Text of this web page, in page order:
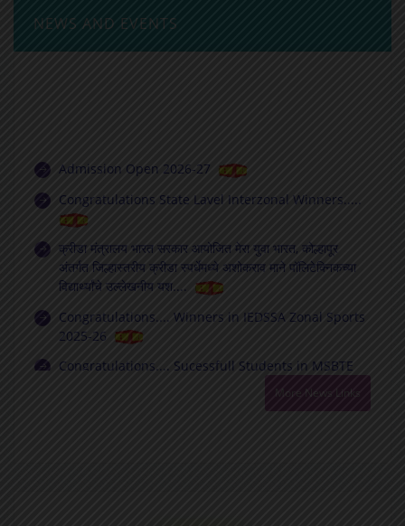
NEWS AND EVENTS
Congratulations State Lavel Interzonal Winners.....
क्रीडा मंत्रालय भारत सरकार आयोजित मेरा युवा भारत, कोल्हापूर
अंतर्गत जिल्हास्तरीय क्रीडा स्पर्धेमध्ये अशोकराव माने पॉलिटेक्निकच्या
विद्यार्थ्यांचे उल्लेखनीय यश....
Congratulations.... Winners in IEDSSA Zonal Sports
2025-26
Congratulations.... Sucessfull Students in MSBTE
Exam Winter 2025
Best Faculty Chapter (Diploma) ISTE Maharashtra-
More News Links